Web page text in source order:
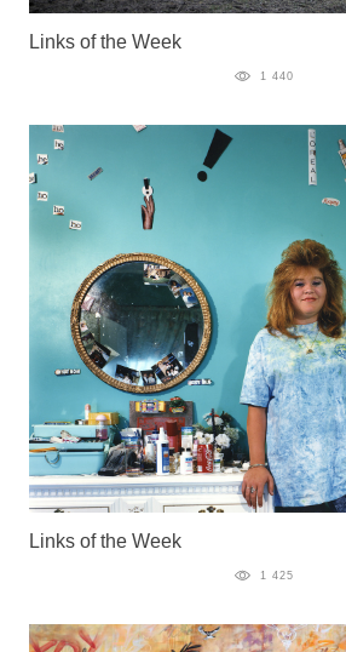
Links of the Week
1 440
Links of the Week
1 425